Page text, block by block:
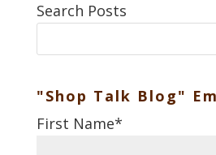
Search Posts
"Shop Talk Blog"
First Name*